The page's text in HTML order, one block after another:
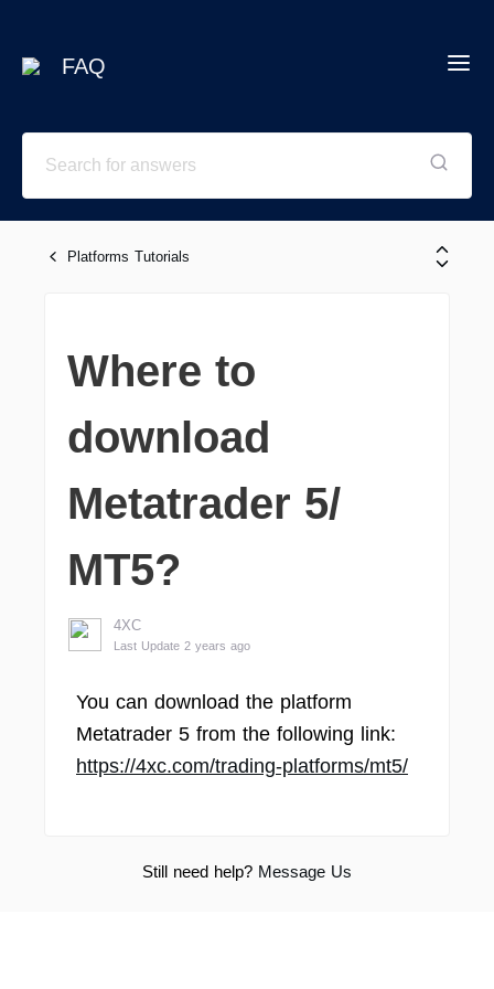
FAQ
Platforms Tutorials
Where to
download
Metatrader 5/
MT5?
4XC
Last Update 2 years ago
You can download the platform
Metatrader 5 from the following link:
https://4xc.com/trading-platforms/mt5/
Still need help? Message Us